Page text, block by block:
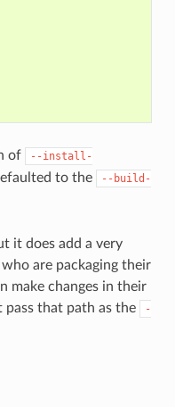
of
--install-
to the
--build-
it does add a very
are packaging their
make changes in their
that path as the
-